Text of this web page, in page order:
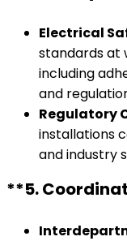
Electrical
standards at
including
and
Regulatory
installations
and industry
**5.